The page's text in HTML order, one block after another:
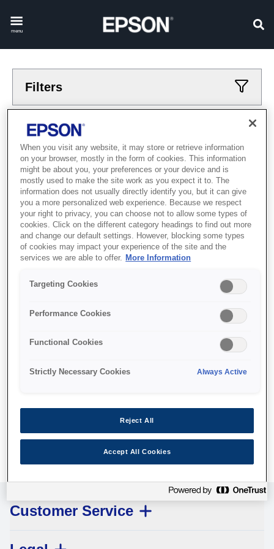
menu
Filters
Printers
Home
CLEAR ALL
Showing 1 - 1 of 1 items
Pickup roller
Where to buy
Customer Service
When you visit any website, it may store or retrieve information
on your browser, mostly in the form of cookies. This information
might be about you, your preferences or your device and is
mostly used to make the site work as you expect it to. The
information does not usually directly identify you, but it can give
you a more personalized web experience. Because we respect
your right to privacy, you can choose not to allow some types of
cookies. Click on the different category headings to find out more
and change our default settings. However, blocking some types
of cookies may impact your experience of the site and the
services we are able to offer. More Information
Targeting Cookies
Performance Cookies
Functional Cookies
Strictly Necessary Cookies Always Active
Reject All
Accept All Cookies